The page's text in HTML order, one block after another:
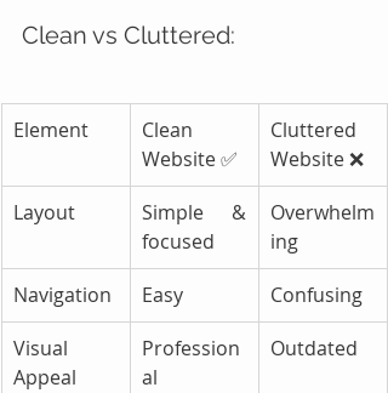
Clean vs Cluttered:
Element
Clean
Website ✅
Cluttered
Website ❌
Layout
Simple &
focused
Overwhelm
ing
Navigation
Easy
Confusing
Visual
Appeal
Profession
al
Outdated